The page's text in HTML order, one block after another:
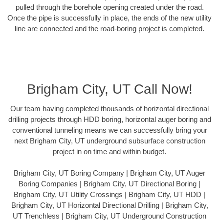
pulled through the borehole opening created under the road.
Once the pipe is successfully in place, the ends of the new utility
line are connected and the road-boring project is completed.
Brigham City, UT Call Now!
Our team having completed thousands of horizontal directional
drilling projects through HDD boring, horizontal auger boring and
conventional tunneling means we can successfully bring your
next Brigham City, UT underground subsurface construction
project in on time and within budget.
Brigham City, UT Boring Company | Brigham City, UT Auger
Boring Companies | Brigham City, UT Directional Boring |
Brigham City, UT Utility Crossings | Brigham City, UT HDD |
Brigham City, UT Horizontal Directional Drilling | Brigham City,
UT Trenchless | Brigham City, UT Underground Construction